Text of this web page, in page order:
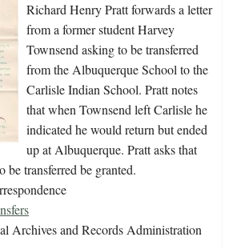
Richard Henry Pratt forwards a letter
from a former student Harvey
Townsend asking to be transferred
from the Albuquerque School to the
Carlisle Indian School. Pratt notes
that when Townsend left Carlisle he
indicated he would return but ended
up at Albuquerque. Pratt asks that
be transferred be granted.
Archives and Records Administration